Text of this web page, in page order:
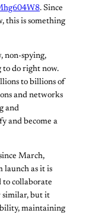
. Since
this is something
non-spying,
to do right now.
to billions of
and networks
and
and become a
March,
launch as it is
to collaborate
similar, but it
maintaining